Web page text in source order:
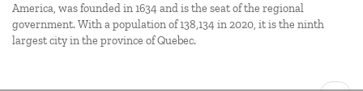
America, was founded in 1634 and is the seat of the regional
government. With a population of 138,134 in 2020, it is the ninth
largest city in the province of Quebec.